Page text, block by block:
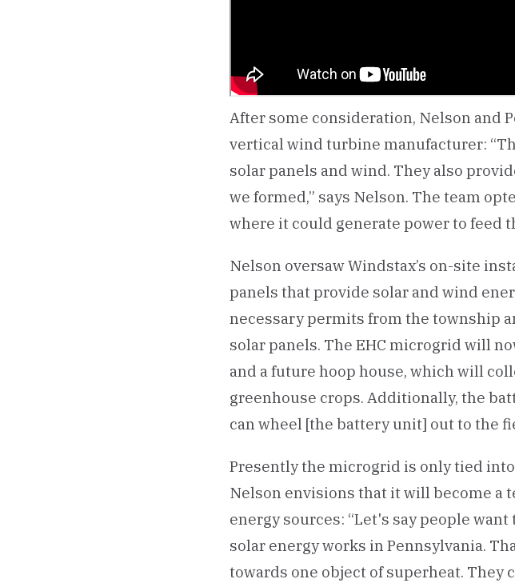
After some consideration, Nelson and
vertical wind turbine manufacturer:
solar panels and wind. They also
we formed,” says Nelson. The team
where it could generate power to feed
Nelson oversaw Windstax’s on-site
panels that provide solar and wind
necessary permits from the township
solar panels. The EHC microgrid will
and a future hoop house, which will
greenhouse crops. Additionally, the
can wheel [the battery unit] out to the
Presently the microgrid is only tied
Nelson envisions that it will become a
energy sources: “Let's say people
solar energy works in Pennsylvania.
towards one object of superheat. They